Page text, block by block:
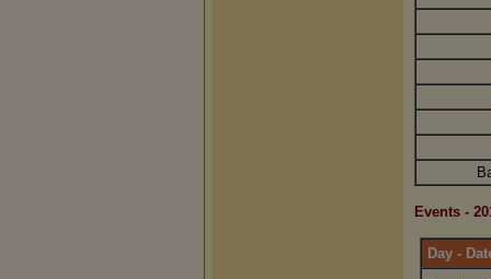
Events -
Day -